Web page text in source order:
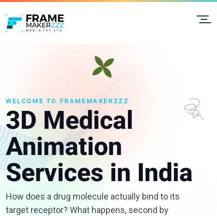
WELCOME TO FRAMEMAKERZZZ
3D Medical
Animation
Services in India
How does a drug molecule actually bind to its
target receptor? What happens, second by